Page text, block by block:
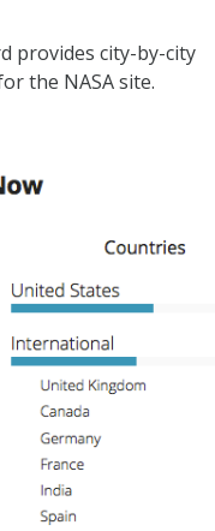
provides city-by-city
the NASA site.